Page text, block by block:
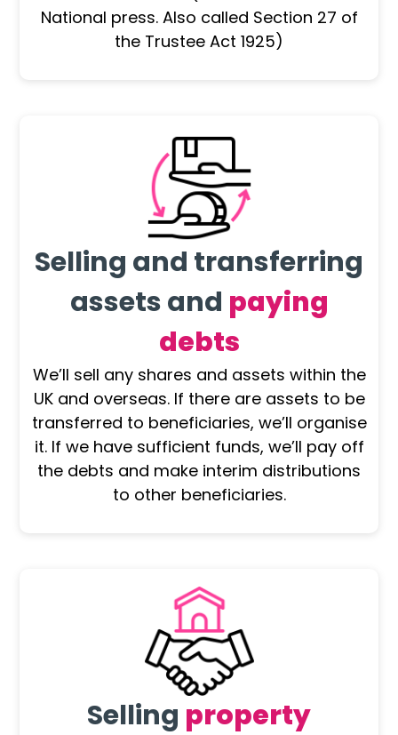
National press. Also called Section 27 of
the Trustee Act 1925)
Selling and transferring
assets and paying
debts
We’ll sell any shares and assets within the
UK and overseas. If there are assets to be
transferred to beneficiaries, we’ll organise
it. If we have sufficient funds, we’ll pay off
the debts and make interim distributions
to other beneficiaries.
Selling property